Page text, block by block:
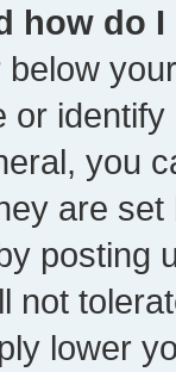
how do
or
you
are
posting
not
lower